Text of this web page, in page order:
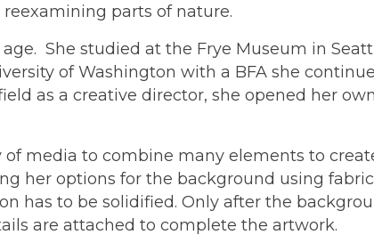
parts of nature.
She studied at the Frye Museum in
of Washington with a BFA she
as a creative director, she opened her
media to combine many elements to
her options for the background using
has to be solidified. Only after the
are attached to complete the artwork.